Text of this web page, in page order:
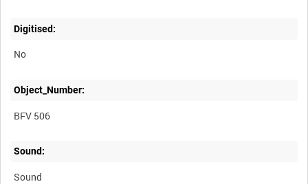
Digitised:
No
Object_Number:
BFV 506
Sound:
Sound